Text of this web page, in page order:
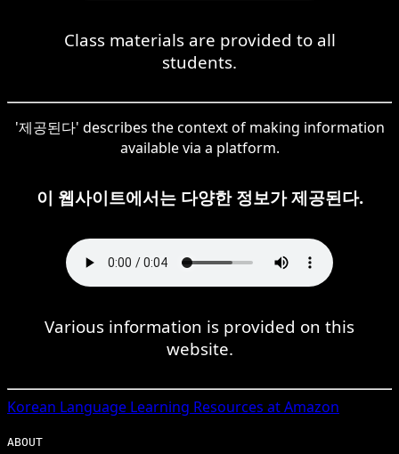
Class materials are provided to all
students.
'제공된다' describes the context of making information
available via a platform.
이 웹사이트에서는 다양한 정보가 제공된다.
Various information is provided on this
website.
Korean Language Learning Resources at Amazon
ABOUT